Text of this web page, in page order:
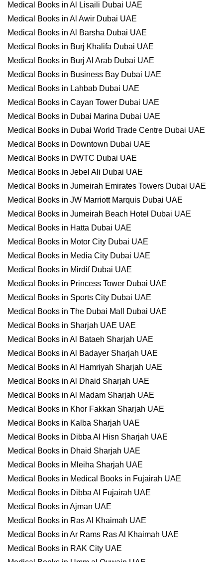
Medical Books in Al Lisaili Dubai UAE
Medical Books in Al Awir Dubai UAE
Medical Books in Al Barsha Dubai UAE
Medical Books in Burj Khalifa Dubai UAE
Medical Books in Burj Al Arab Dubai UAE
Medical Books in Business Bay Dubai UAE
Medical Books in Lahbab Dubai UAE
Medical Books in Cayan Tower Dubai UAE
Medical Books in Dubai Marina Dubai UAE
Medical Books in Dubai World Trade Centre Dubai UAE
Medical Books in Downtown Dubai UAE
Medical Books in DWTC Dubai UAE
Medical Books in Jebel Ali Dubai UAE
Medical Books in Jumeirah Emirates Towers Dubai UAE
Medical Books in JW Marriott Marquis Dubai UAE
Medical Books in Jumeirah Beach Hotel Dubai UAE
Medical Books in Hatta Dubai UAE
Medical Books in Motor City Dubai UAE
Medical Books in Media City Dubai UAE
Medical Books in Mirdif Dubai UAE
Medical Books in Princess Tower Dubai UAE
Medical Books in Sports City Dubai UAE
Medical Books in The Dubai Mall Dubai UAE
Medical Books in Sharjah UAE UAE
Medical Books in Al Bataeh Sharjah UAE
Medical Books in Al Badayer Sharjah UAE
Medical Books in Al Hamriyah Sharjah UAE
Medical Books in Al Dhaid Sharjah UAE
Medical Books in Al Madam Sharjah UAE
Medical Books in Khor Fakkan Sharjah UAE
Medical Books in Kalba Sharjah UAE
Medical Books in Dibba Al Hisn Sharjah UAE
Medical Books in Dhaid Sharjah UAE
Medical Books in Mleiha Sharjah UAE
Medical Books in Medical Books in Fujairah UAE
Medical Books in Dibba Al Fujairah UAE
Medical Books in Ajman UAE
Medical Books in Ras Al Khaimah UAE
Medical Books in Ar Rams Ras Al Khaimah UAE
Medical Books in RAK City UAE